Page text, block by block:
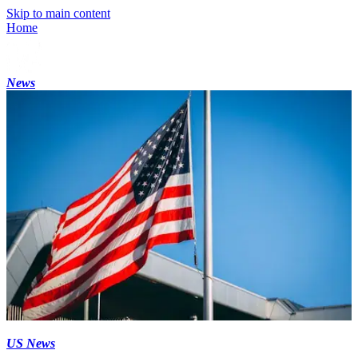
Skip to main content
Home
News
US News